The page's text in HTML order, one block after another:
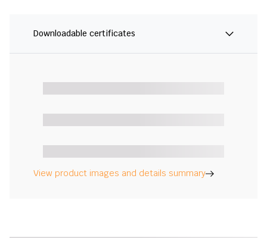
Downloadable certificates
View product images and details summary